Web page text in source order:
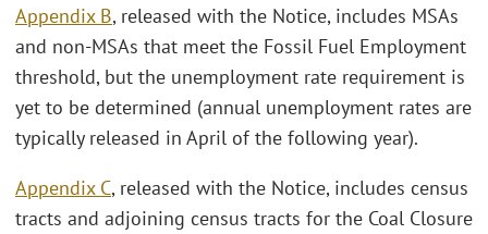
Appendix B, released with the Notice, includes MSAs
and non-MSAs that meet the Fossil Fuel Employment
threshold, but the unemployment rate requirement is
yet to be determined (annual unemployment rates are
typically released in April of the following year).
Appendix C, released with the Notice, includes census
tracts and adjoining census tracts for the Coal Closure